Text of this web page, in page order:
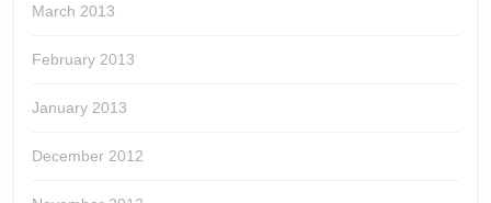
March 2013
February 2013
January 2013
December 2012